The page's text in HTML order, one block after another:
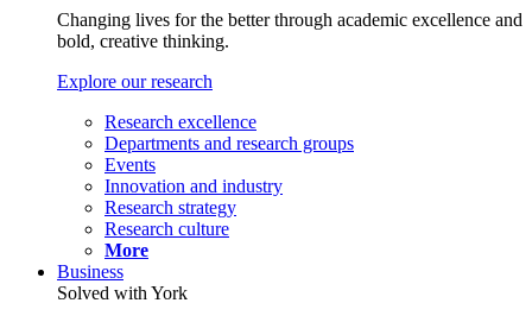
Changing lives for the better through academic excellence and
bold, creative thinking.
Explore our research
Research excellence
Departments and research groups
Events
Innovation and industry
Research strategy
Research culture
More
Business
Solved with York